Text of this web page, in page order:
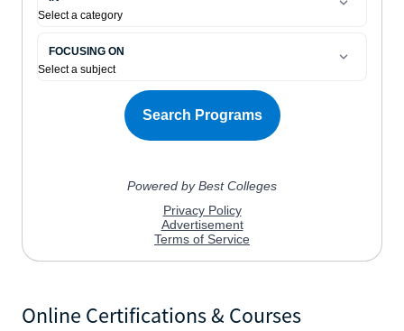
Online Certifications & Courses